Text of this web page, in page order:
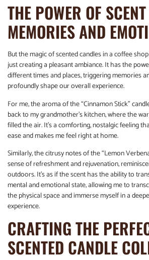
THE POWER OF
MEMORIES AND
But the magic of scented candles in a coffee
just creating a pleasant ambiance. It has the
different times and places, triggering memories
profoundly shape our overall experience.
For me, the aroma of the “Cinnamon Stick”
back to my grandmother’s kitchen, where the
filled the air. It’s a comforting, nostalgic feeling
ease and makes me feel right at home.
Similarly, the citrusy notes of the “Lemon
sense of refreshment and rejuvenation,
outdoors. It’s as if the scent has the ability to
mental and emotional state, allowing me to
the physical space and immerse myself in a
experience.
CRAFTING THE
SCENTED CANDLE